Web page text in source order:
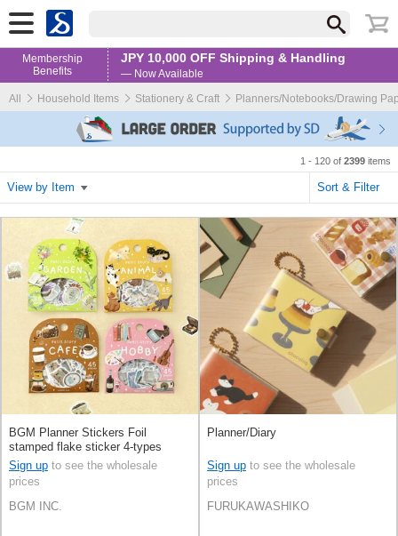
Membership
Benefits
JPY 10,000 OFF Shipping & Handling
— Now Available
All
Household Items Stationery & Craft Planners/Notebooks/Drawing
1 - 120 of 2399 items
View by Item Sort & Filter
BGM Planner Stickers Foil
stamped flake sticker 4-types
Sign up to see the wholesale
prices
BGM INC.
Planner/Diary
Sign up to see the wholesale
prices
FURUKAWASHIKO